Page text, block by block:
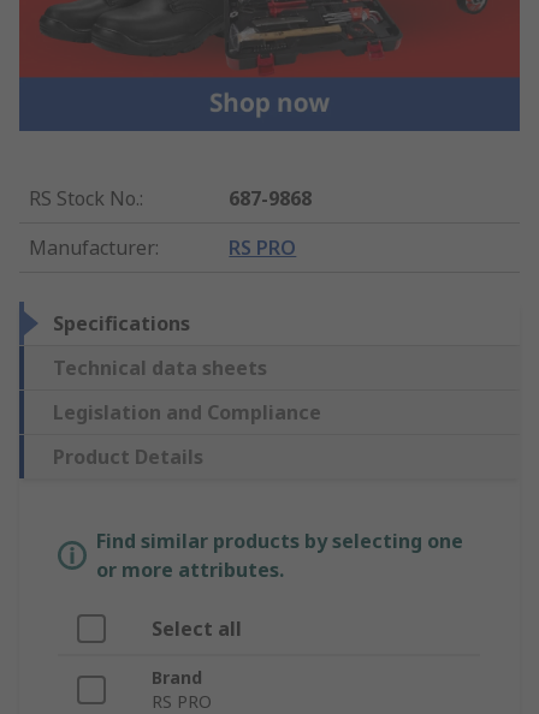
RS Stock No.:
687-9868
Manufacturer: RS PRO
Specifications
Technical data sheets
Legislation and Compliance
Product Details
Find similar products by selecting one
or more attributes.
Select all
Brand
RS PRO